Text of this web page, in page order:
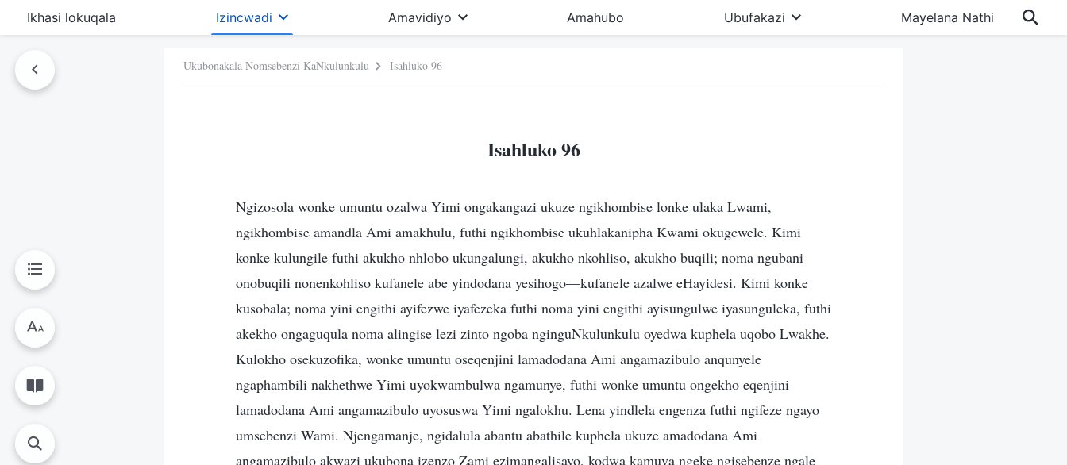
Ikhasi lokuqala Izincwadi Amavidiyo Amahubo Ubufakazi Mayelana Nathi
Ukubonakala Nomsebenzi KaNkulunkulu Isahluko 96
Isahluko 96
Ngizosola wonke umuntu ozalwa Yimi ongakangazi ukuze ngikhombise lonke ulaka Lwami,
ngikhombise amandla Ami amakhulu, futhi ngikhombise ukuhlakanipha Kwami okugcwele. Kimi
konke kulungile futhi akukho nhlobo ukungalungi, akukho nkohliso, akukho buqili; noma ngubani
onobuqili nonenkohliso kufanele abe yindodana yesihogo—kufanele azalwe eHayidesi. Kimi konke
kusobala; noma yini engithi ayifezwe iyafezeka futhi noma yini engithi ayisungulwe iyasunguleka, futhi
akekho ongaguqula noma alingise lezi zinto ngoba nginguNkulunkulu oyedwa kuphela uqobo Lwakhe.
Kulokho osekuzofika, wonke umuntu oseqenjini lamadodana Ami angamazibulo anqunyele
ngaphambili nakhethwe Yimi uyokwambulwa ngamunye, futhi wonke umuntu ongekho eqenjini
lamadodana Ami angamazibulo uyosuswa Yimi ngalokhu. Lena yindlela engenza futhi ngifeze ngayo
umsebenzi Wami. Njengamanje, ngidalula abantu abathile kuphela ukuze amadodana Ami
angamazibulo akwazi ukubona izenzo Zami ezimangalisayo, kodwa kamuva ngeke ngisebenze ngale